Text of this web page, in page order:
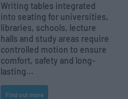
Writing tables integrated
into seating for universities,
libraries, schools, lecture
halls and study areas require
controlled motion to ensure
comfort, safety and long-
lasting...
Find out more